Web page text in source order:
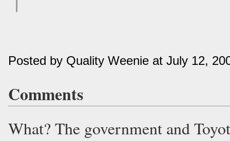
Posted by Quality Weenie at July 12,
Comments
What? The government and